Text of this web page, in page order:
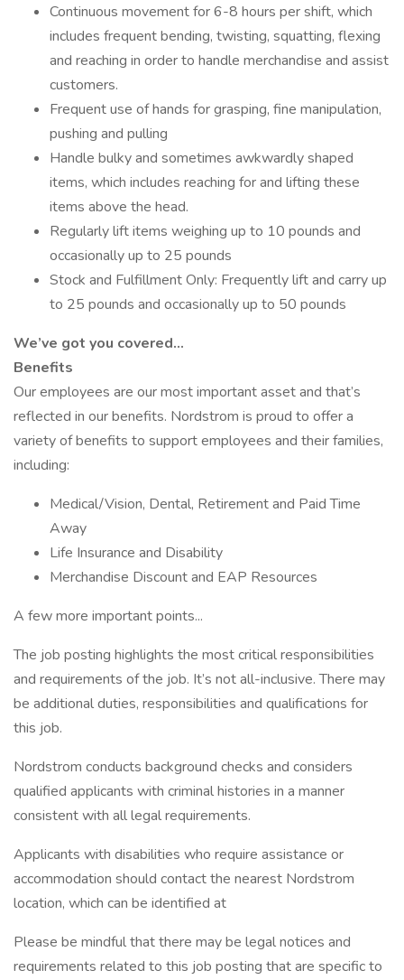
Continuous movement for 6-8 hours per shift, which
includes frequent bending, twisting, squatting, flexing
and reaching in order to handle merchandise and assist
customers.
Frequent use of hands for grasping, fine manipulation,
pushing and pulling
Handle bulky and sometimes awkwardly shaped
items, which includes reaching for and lifting these
items above the head.
Regularly lift items weighing up to 10 pounds and
occasionally up to 25 pounds
Stock and Fulfillment Only: Frequently lift and carry up
to 25 pounds and occasionally up to 50 pounds
We’ve got you covered…
Benefits
Our employees are our most important asset and that’s
reflected in our benefits. Nordstrom is proud to offer a
variety of benefits to support employees and their families,
including:
Medical/Vision, Dental, Retirement and Paid Time
Away
Life Insurance and Disability
Merchandise Discount and EAP Resources
A few more important points...
The job posting highlights the most critical responsibilities
and requirements of the job. It’s not all-inclusive. There may
be additional duties, responsibilities and qualifications for
this job.
Nordstrom conducts background checks and considers
qualified applicants with criminal histories in a manner
consistent with all legal requirements.
Applicants with disabilities who require assistance or
accommodation should contact the nearest Nordstrom
location, which can be identified at
Please be mindful that there may be legal notices and
requirements related to this job posting that are specific to